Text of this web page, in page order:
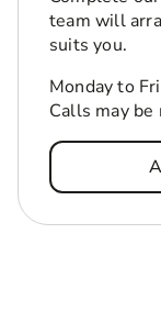
team will
suits you.
Monday to
Calls may be